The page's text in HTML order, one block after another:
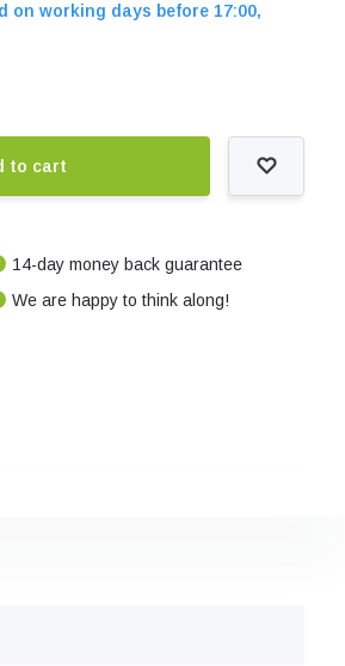
on working days before 17:00,
to cart
14-day money back guarantee
We are happy to think along!